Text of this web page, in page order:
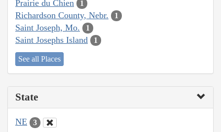
Prairie du Chien 1
Richardson County, Nebr. 1
Saint Joseph, Mo. 1
Saint Josephs Island 1
See all Places
State
NE 3